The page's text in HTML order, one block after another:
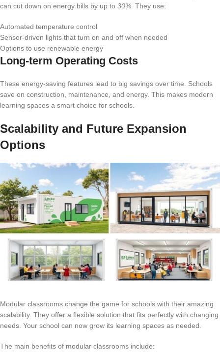
can cut down on energy bills by up to 30%. They use:
Automated temperature control
Sensor-driven lights that turn on and off when needed
Options to use renewable energy
Long-term Operating Costs
These energy-saving features lead to big savings over time. Schools
save on construction, maintenance, and energy. This makes modern
learning spaces a smart choice for schools.
Scalability and Future Expansion
Options
Modular classrooms change the game for schools with their amazing
scalability. They offer a flexible solution that fits perfectly with changing
needs. Your school can now grow its learning spaces as needed.
The main benefits of modular classrooms include: